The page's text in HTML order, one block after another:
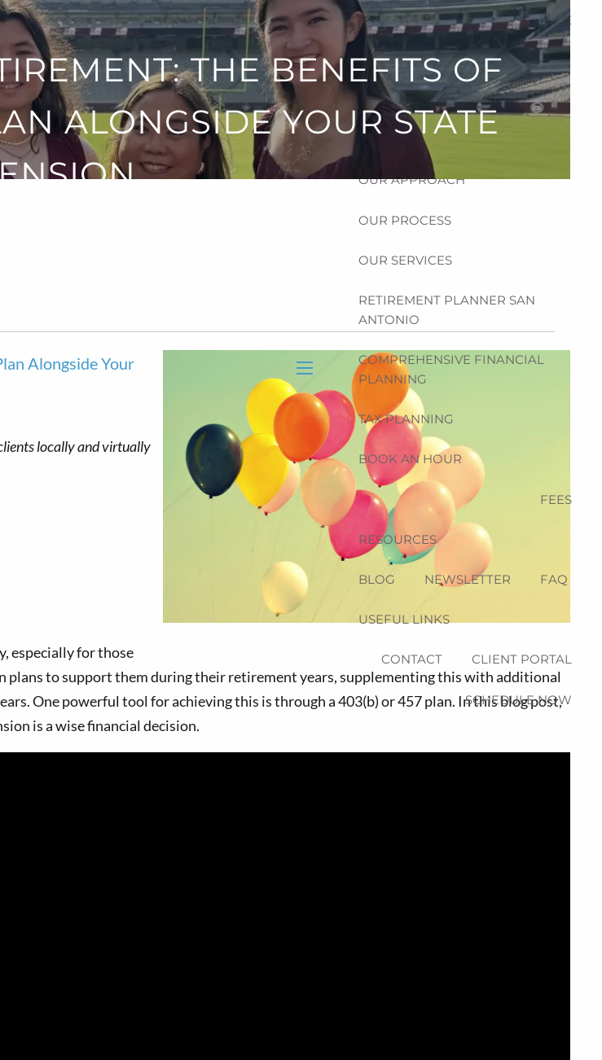
menu
HOME
ABOUT
HOW CAN WE HELP YOU?
MEET CHRIS REDDICK
OUR APPROACH
OUR PROCESS
OUR SERVICES
RETIREMENT PLANNER SAN
ANTONIO
COMPREHENSIVE FINANCIAL
PLANNING
TAX PLANNING
BOOK AN HOUR
FEES
RESOURCES
BLOG NEWSLETTER FAQ
USEFUL LINKS
CONTACT CLIENT PORTAL
SCHEDULE NOW
THE BENEFITS OF
ALONGSIDE YOUR STATE
Alongside Your
especially for those
to support them during their retirement years, supplementing this with additional
One powerful tool for achieving this is through a 403(b) or 457 plan. In this blog post,
is a wise financial decision.